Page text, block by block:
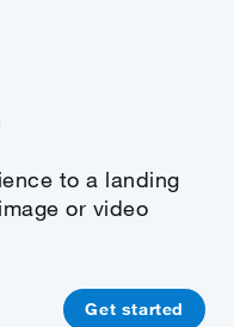
to a landing
or video
Get started